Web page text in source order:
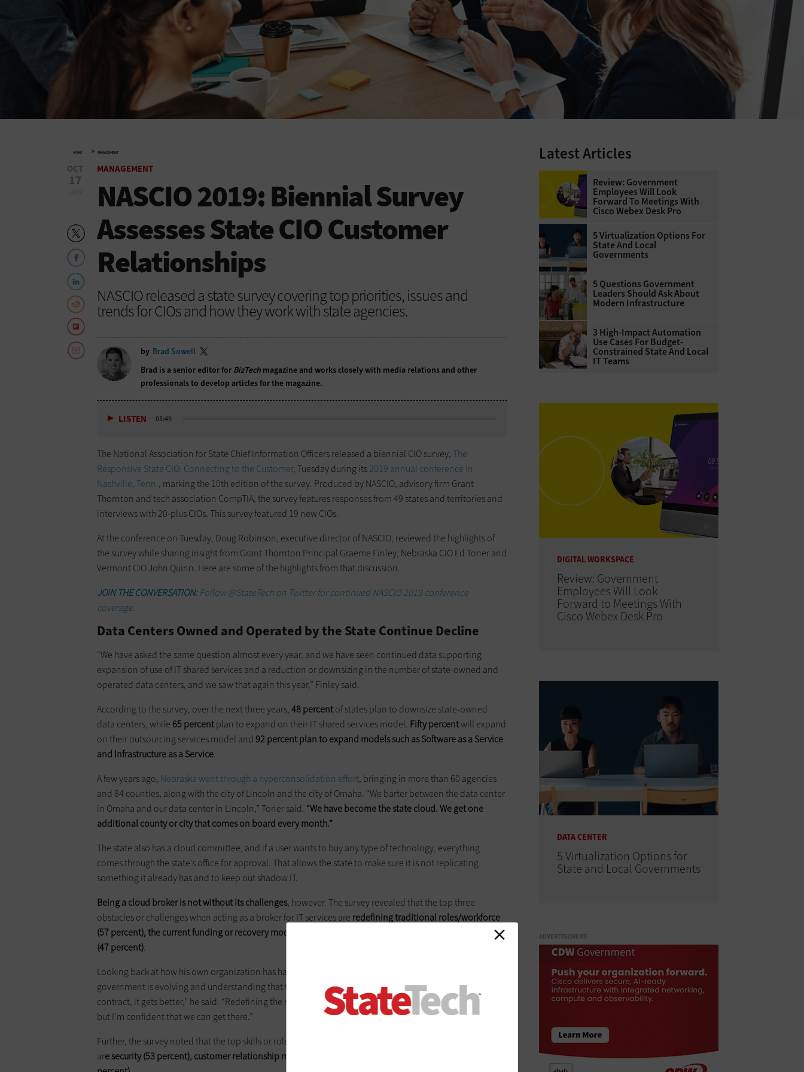
HOME » MANAGEMENT
OCT
17
MANAGEMENT
NASCIO 2019: Biennial Survey
Assesses State CIO Customer
Relationships
NASCIO released a state survey covering top priorities, issues and
trends for CIOs and how they work with state agencies.
by Brad Sowell
Brad is a senior editor for BizTech magazine and works closely with media relations and other
professionals to develop articles for the magazine.
LISTEN 05:49
The National Association for State Chief Information Officers released a biennial CIO survey,The
Responsive State CIO: Connecting to the Customer, Tuesday during its2019 annual conference in
Nashville, Tenn., marking the 10th edition of the survey. Produced by NASCIO, advisory firm Grant
Thornton and tech association CompTIA, the survey features responses from 49 states and territories and
interviews with 20-plus CIOs. This survey featured 19 new CIOs.
At the conference on Tuesday, Doug Robinson, executive director of NASCIO, reviewed the highlights of
the survey while sharing insight from Grant Thornton Principal Graeme Finley, Nebraska CIO Ed Toner and
Vermont CIO John Quinn. Here are some of the highlights from that discussion.
JOIN THE CONVERSATION:Follow @StateTech on Twitter for continued NASCIO 2019 conference
coverage.
Data Centers Owned and Operated by the State Continue Decline
“We have asked the same question almost every year, and we have seen continued data supporting
expansion of use of IT shared services and a reduction or downsizing in the number of state-owned and
operated data centers, and we saw that again this year,” Finley said.
According to the survey, over the next three years,48 percentof states plan to downsize state-owned
data centers, while 65 percentplan to expand on their IT shared services model. Fifty percentwill expand
on their outsourcing services model and 92 percent plan to expand models such as Software as a Service
and Infrastructure as a Service.
A few years ago, Nebraska went through a hyperconsolidation effort, bringing in more than 60 agencies
and 84 counties, along with the city of Lincoln and the city of Omaha. “We barter between the data center
in Omaha and our data center in Lincoln,” Toner said. “We have become the state cloud. We get one
additional county or city that comes on board every month.”
The state also has a cloud committee, and if a user wants to buy any type of technology, everything
comes through the state’s office for approval. That allows the state to make sure it is not replicating
something it already has and to keep out shadow IT.
Being a cloud broker is not without its challenges, however. The survey revealed that the top three
obstacles or challenges when acting as a broker for IT services are redefining traditional roles/workforce
(57 percent), the current funding or recovery model (51 percent) and effective operational governance
(47 percent).
Looking back at how his own organization has handled this, Quinn said it’s been a real challenge. “State
government is evolving and understanding that they need to change. Every time we enter into a new
contract, it gets better,” he said. “Redefining the roles as we move to that model has been challenging,
but I’m confident that we can get there.”
Further, the survey noted that the top skills or roles that are most important in a brokered services model
are security (53 percent), customer relationship management (49 percent) and contract management (43
Latest Articles
Review: Government
Employees Will Look
Forward To Meetings With
Cisco Webex Desk Pro
5 Virtualization Options For
State And Local
Governments
5 Questions Government
Leaders Should Ask About
Modern Infrastructure
3 High-Impact Automation
Use Cases For Budget-
Constrained State And Local
IT Teams
DIGITAL WORKSPACE
Review: Government
Employees Will Look
Forward to Meetings With
Cisco Webex Desk Pro
DATA CENTER
5 Virtualization Options for
State and Local Governments
ADVERTISEMENT